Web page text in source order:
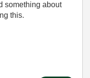
something about
this.